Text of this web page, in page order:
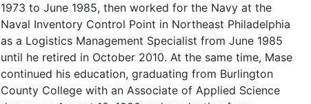
1973 to June 1985, then worked for the Navy at the
Naval Inventory Control Point in Northeast Philadelphia
as a Logistics Management Specialist from June 1985
until he retired in October 2010. At the same time, Mase
continued his education, graduating from Burlington
County College with an Associate of Applied Science